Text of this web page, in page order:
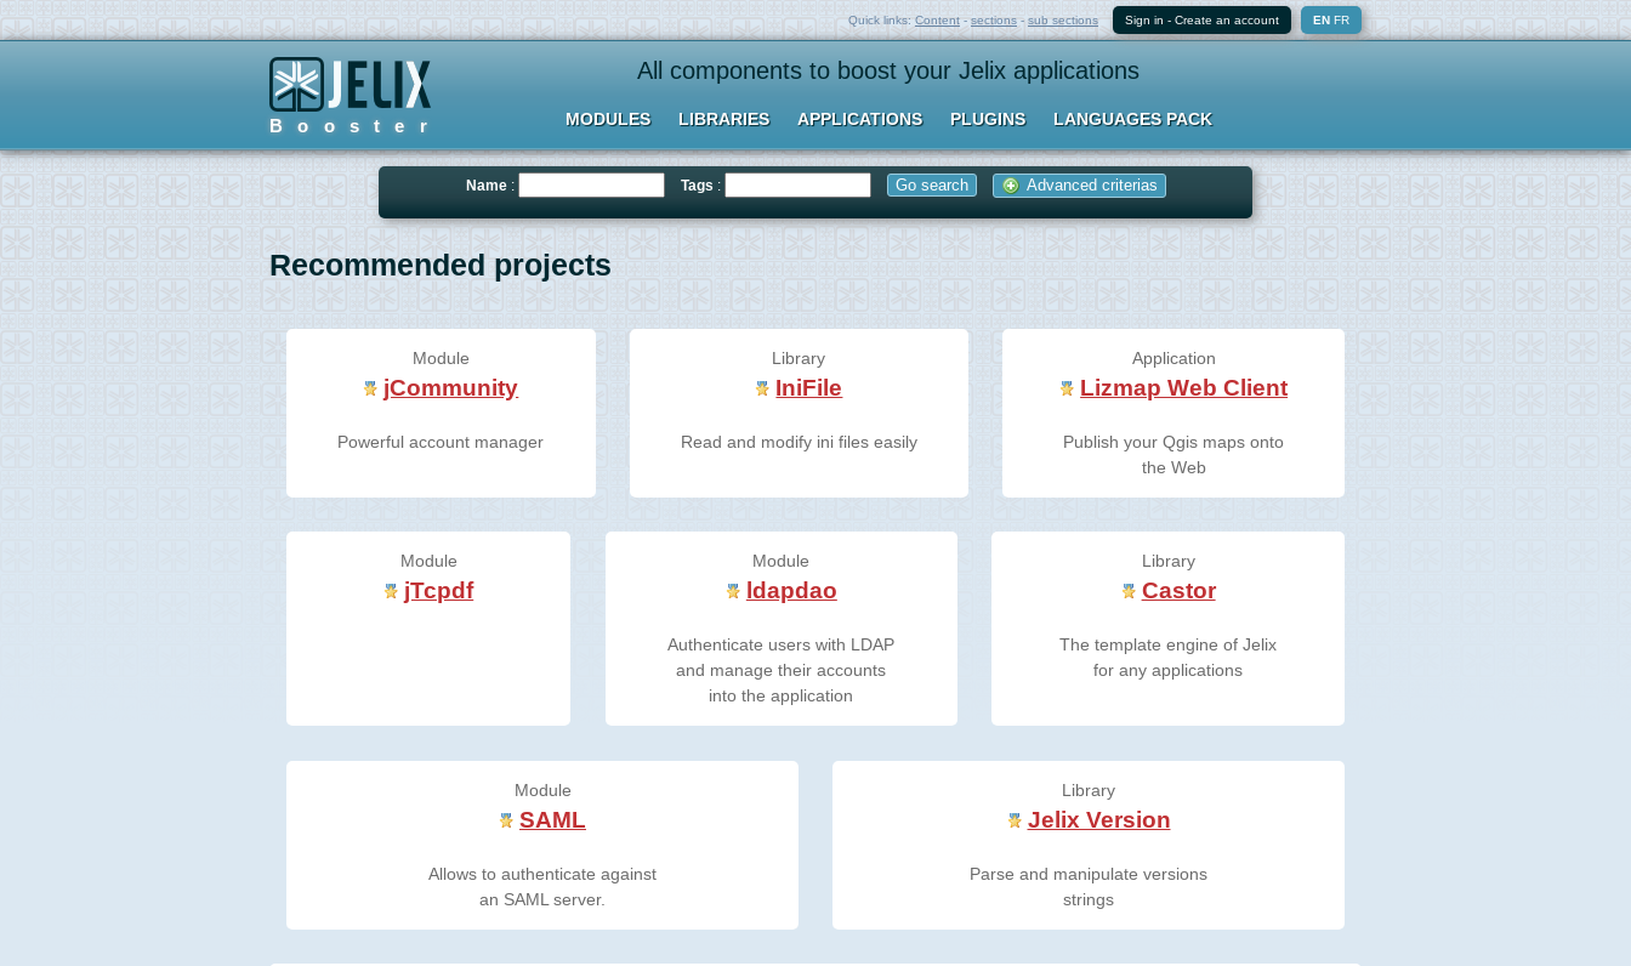
Quick links: Content - sections - sub sections Sign in - Create an account EN FR
Booster
All components to boost your Jelix applications
MODULES LIBRARIES APPLICATIONS PLUGINS LANGUAGES PACK
Name: Tags : Advanced criterias
Recommended projects
Module
jCommunity
Powerful account manager
Library
IniFile
Read and modify ini files easily
Application
Lizmap Web Client
Publish your Qgis maps onto
the Web
Module
jTcpdf
Module
ldapdao
Authenticate users with LDAP
and manage their accounts
into the application
Library
Castor
The template engine of Jelix
for any applications
Module
SAML
Allows to authenticate against
an SAML server.
Library
Jelix Version
Parse and manipulate versions
strings